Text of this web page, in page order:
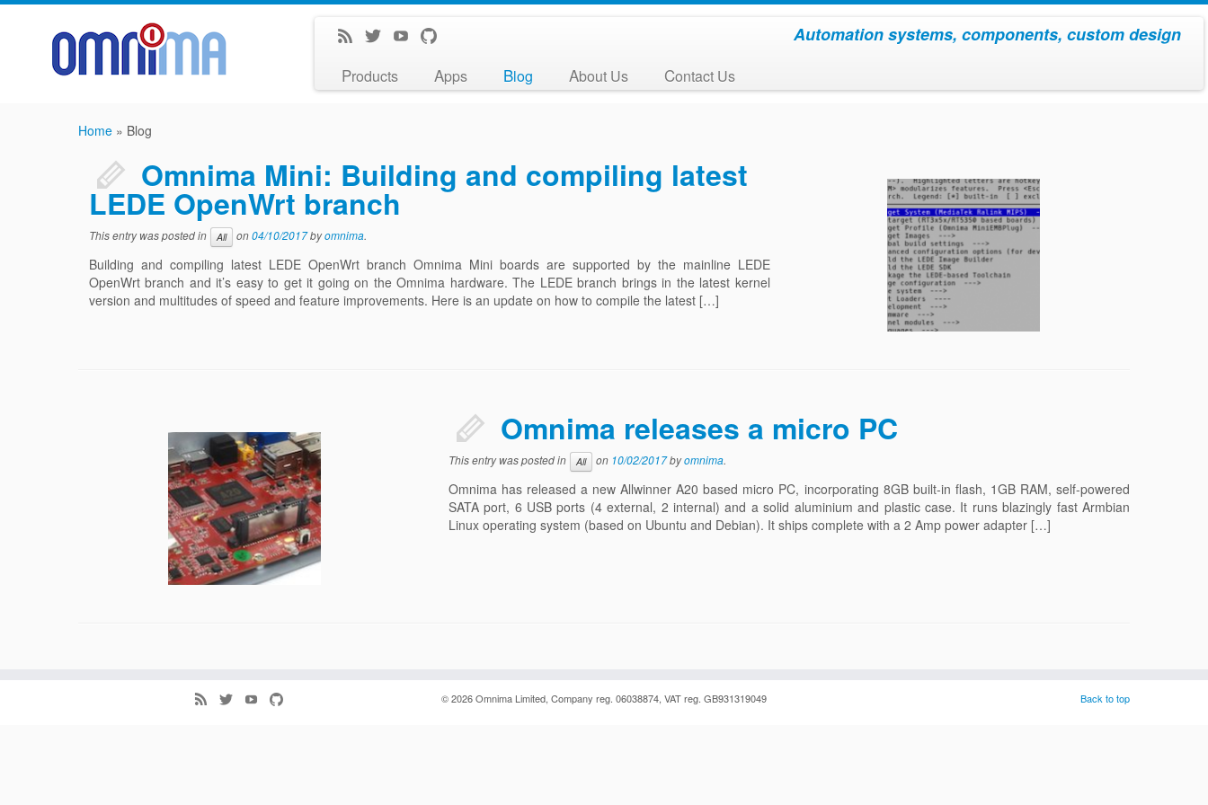
Automation systems, components, custom design
Products Apps Blog About Us Contact Us
Home » Blog
Omnima Mini: Building and compiling latest
LEDE OpenWrt branch
This entry was posted in All on04/10/2017byomnima.
Building and compiling latest LEDE OpenWrt branch Omnima Mini boards are supported by the mainline LEDE
OpenWrt branch and it’s easy to get it going on the Omnima hardware. The LEDE branch brings in the latest kernel
version and multitudes of speed and feature improvements. Here is an update on how to compile the latest […]
Omnima releases a micro PC
This entry was posted in All on 10/02/2017byomnima.
Omnima has released a new Allwinner A20 based micro PC, incorporating 8GB built-in flash, 1GB RAM, self-powered
SATA port, 6 USB ports (4 external, 2 internal) and a solid aluminium and plastic case. It runs blazingly fast Armbian
Linux operating system (based on Ubuntu and Debian). It ships complete with a 2 Amp power adapter […]
© 2026Omnima Limited, Company reg. 06038874, VAT reg. GB931319049 Back to top